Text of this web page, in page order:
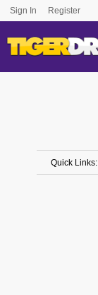
Sign In Register
Quick Links: